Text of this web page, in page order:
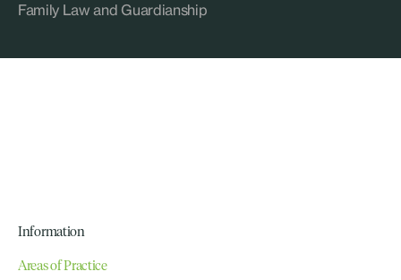
Family Law and Guardianship
Information
Areas of Practice